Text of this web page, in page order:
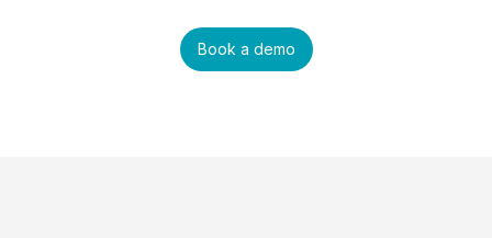
Book a demo